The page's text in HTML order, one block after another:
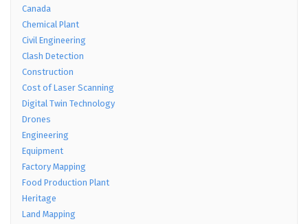
Canada
Chemical Plant
Civil Engineering
Clash Detection
Construction
Cost of Laser Scanning
Digital Twin Technology
Drones
Engineering
Equipment
Factory Mapping
Food Production Plant
Heritage
Land Mapping